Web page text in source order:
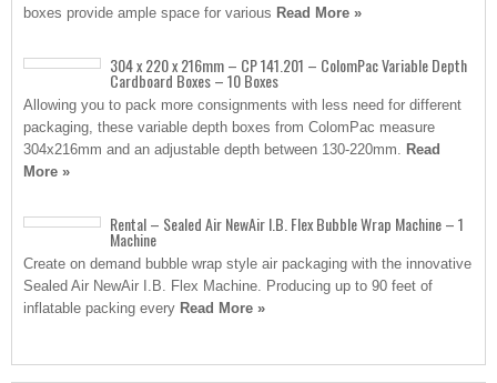
boxes provide ample space for various Read More »
304 x 220 x 216mm – CP 141.201 – ColomPac Variable Depth
Cardboard Boxes – 10 Boxes
Allowing you to pack more consignments with less need for different
packaging, these variable depth boxes from ColomPac measure
304x216mm and an adjustable depth between 130-220mm. Read
More »
Rental – Sealed Air NewAir I.B. Flex Bubble Wrap Machine – 1
Machine
Create on demand bubble wrap style air packaging with the innovative
Sealed Air NewAir I.B. Flex Machine. Producing up to 90 feet of
inflatable packing every Read More »